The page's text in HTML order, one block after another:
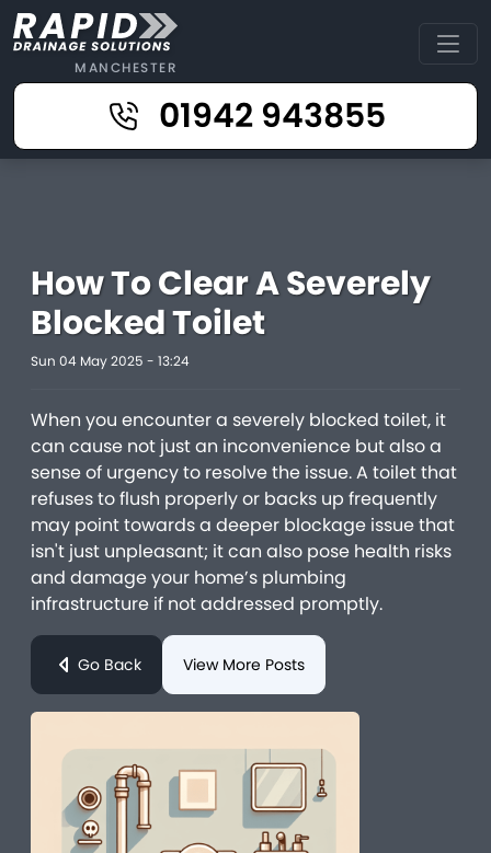
MANCHESTER
01942 943855
How To Clear A Severely
Blocked Toilet
Sun 04 May 2025 - 13:24
When you encounter a severely blocked toilet, it
can cause not just an inconvenience but also a
sense of urgency to resolve the issue. A toilet that
refuses to flush properly or backs up frequently
may point towards a deeper blockage issue that
isn't just unpleasant; it can also pose health risks
and damage your home’s plumbing
infrastructure if not addressed promptly.
Go Back View More Posts